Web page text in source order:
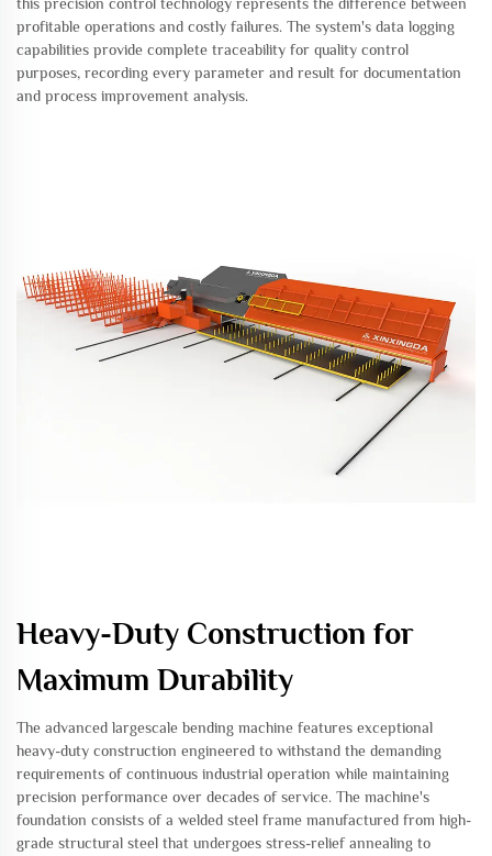
profitable operations and costly failures. The system's data logging
capabilities provide complete traceability for quality control
purposes, recording every parameter and result for documentation
and process improvement analysis.
Heavy-Duty Construction for
Maximum Durability
The advanced largescale bending machine features exceptional
heavy-duty construction engineered to withstand the demanding
requirements of continuous industrial operation while maintaining
precision performance over decades of service. The machine's
foundation consists of a welded steel frame manufactured from high-
grade structural steel that undergoes stress-relief annealing to